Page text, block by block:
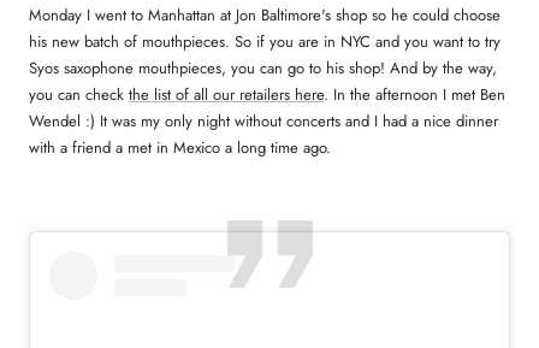
Monday I went to Manhattan at Jon Baltimore's shop so he could choose
his new batch of mouthpieces. So if you are in NYC and you want to try
Syos saxophone mouthpieces, you can go to his shop! And by the way,
you can check the list of all our retailers here. In the afternoon I met Ben
Wendel :) It was my only night without concerts and I had a nice dinner
with a friend a met in Mexico a long time ago.